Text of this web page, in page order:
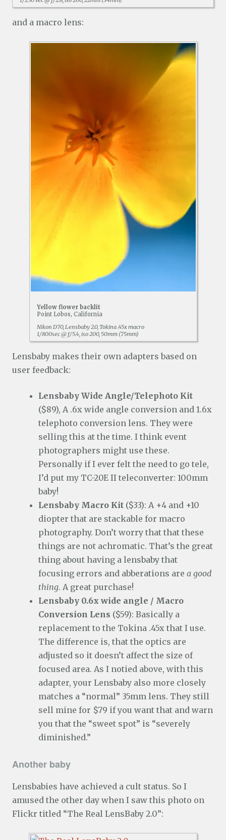
and a macro lens:
Yellow flower backlit
Point Lobos, California
Nikon D70, Lensbaby 2.0, Tokina .45x macro
1/800sec @ f/5.4, iso 200, 50mm (75mm)
Lensbaby makes their own adapters based on
user feedback:
Lensbaby Wide Angle/Telephoto Kit
($89), A .6x wide angle conversion and 1.6x
telephoto conversion lens. They were
selling this at the time. I think event
photographers might use these.
Personally if I ever felt the need to go tele,
I’d put my TC-20E II teleconverter: 100mm
baby!
Lensbaby Macro Kit ($33): A +4 and +10
diopter that are stackable for macro
photography. Don’t worry that that these
things are not achromatic. That’s the great
thing about having a lensbaby that
focusing errors and abberations are a good
thing. A great purchase!
Lensbaby 0.6x wide angle / Macro
Conversion Lens ($59): Basically a
replacement to the Tokina .45x that I use.
The difference is, that the optics are
adjusted so it doesn’t affect the size of
focused area. As I notied above, with this
adapter, your Lensbaby also more closely
matches a “normal” 35mm lens. They still
sell mine for $79 if you want that and warn
you that the “sweet spot” is “severely
diminished.”
Another baby
Lensbabies have achieved a cult status. So I
amused the other day when I saw this photo on
Flickr titled “The Real LensBaby 2.0”: